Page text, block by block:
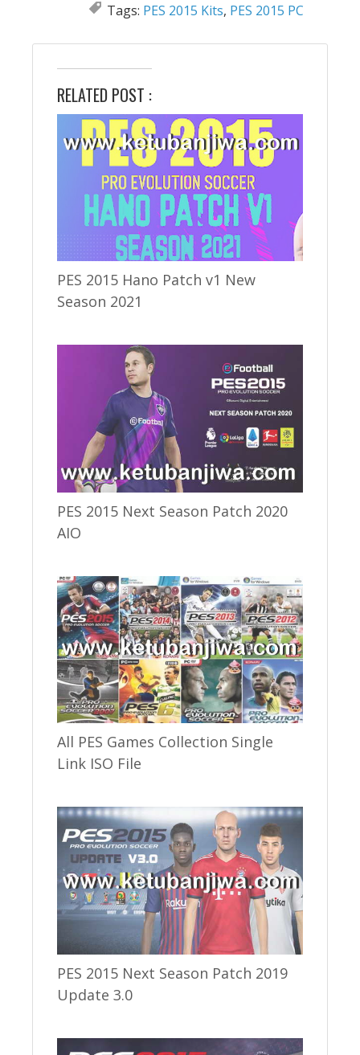
Tags: PES 2015 Kits, PES 2015 PC
RELATED POST :
PES 2015 Hano Patch v1 New
Season 2021
PES 2015 Next Season Patch 2020
AIO
All PES Games Collection Single
Link ISO File
PES 2015 Next Season Patch 2019
Update 3.0